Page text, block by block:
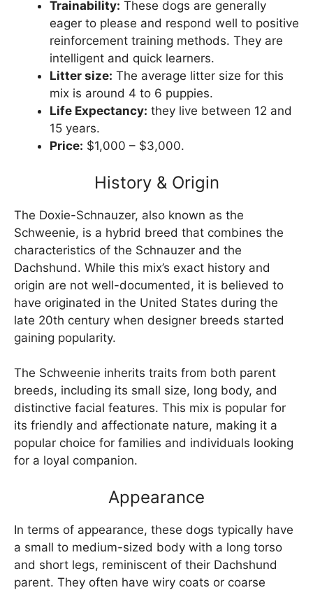
Trainability: These dogs are generally
eager to please and respond well to positive
reinforcement training methods. They are
intelligent and quick learners.
Litter size: The average litter size for this
mix is around 4 to 6 puppies.
Life Expectancy: they live between 12 and
15 years.
Price: $1,000 – $3,000.
History & Origin
The Doxie-Schnauzer, also known as the
Schweenie, is a hybrid breed that combines the
characteristics of the Schnauzer and the
Dachshund. While this mix’s exact history and
origin are not well-documented, it is believed to
have originated in the United States during the
late 20th century when designer breeds started
gaining popularity.
The Schweenie inherits traits from both parent
breeds, including its small size, long body, and
distinctive facial features. This mix is popular for
its friendly and affectionate nature, making it a
popular choice for families and individuals looking
for a loyal companion.
Appearance
In terms of appearance, these dogs typically have
a small to medium-sized body with a long torso
and short legs, reminiscent of their Dachshund
parent. They often have wiry coats or coarse